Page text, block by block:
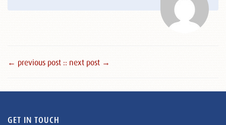
← previous post :: next post →
GET IN TOUCH